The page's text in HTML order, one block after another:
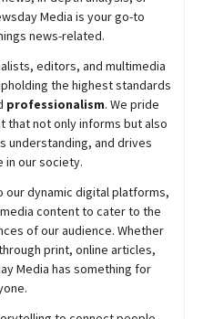
Media is your go-to
news-related.
editors, and multimedia
the highest standards
professionalism. We pride
that not only informs but also
understanding, and drives
in our society.
our dynamic digital platforms,
content to cater to the
of our audience. Whether
print, online articles,
Media has something for